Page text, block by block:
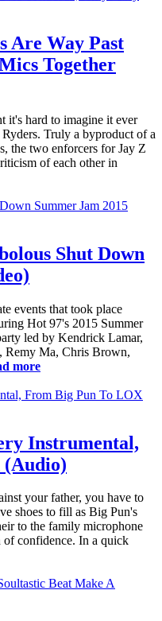
Are Way Past
Together
it's hard to imagine it ever
Truly a byproduct of a
the two enforcers for Jay Z
of each other in
Shut Down
events that took place
Hot 97's 2015 Summer
led by Kendrick Lamar,
Remy Ma, Chris Brown,
more
Instrumental,
your father, you have to
shoes to fill as Big Pun's
to the family microphone
of confidence. In a quick